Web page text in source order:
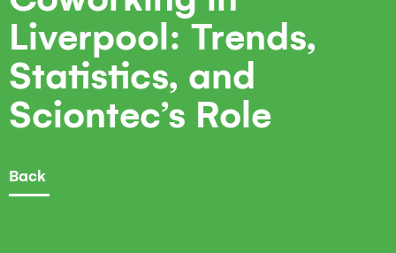
Liverpool: Trends,
Statistics, and
Sciontec’s Role
Back